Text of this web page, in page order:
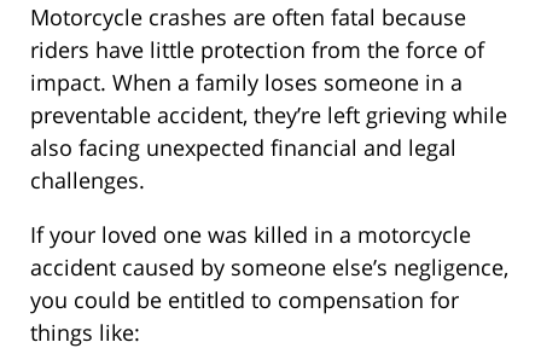
Motorcycle crashes are often fatal because
riders have little protection from the force of
impact. When a family loses someone in a
preventable accident, they’re left grieving while
also facing unexpected financial and legal
challenges.
If your loved one was killed in a motorcycle
accident caused by someone else’s negligence,
you could be entitled to compensation for
things like: